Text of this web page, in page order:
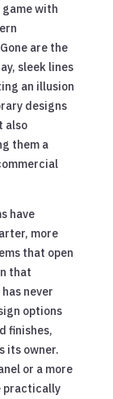
with
are the
sleek lines
an illusion
designs
also
them a
have
more
that open
that
never
options
finishes,
its owner.
or a more
practically